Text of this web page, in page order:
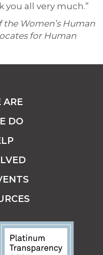
you all very much.”
Women’s Human
for Human
DO